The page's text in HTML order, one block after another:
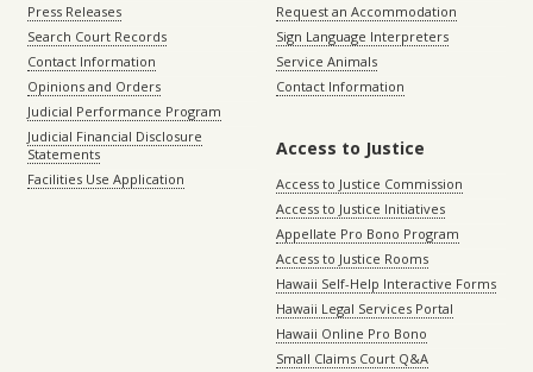
Press Releases
Search Court Records
Contact Information
Opinions and Orders
Judicial Performance Program
Judicial Financial Disclosure
Statements
Facilities Use Application
Request an Accommodation
Sign Language Interpreters
Service Animals
Contact Information
Access to Justice
Access to Justice Commission
Access to Justice Initiatives
Appellate Pro Bono Program
Access to Justice Rooms
Hawaii Self-Help Interactive Forms
Hawaii Legal Services Portal
Hawaii Online Pro Bono
Small Claims Court Q&A